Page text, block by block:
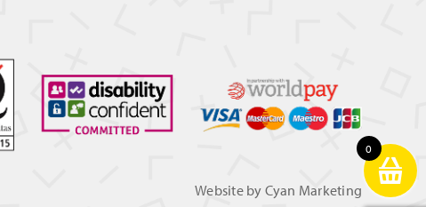
Website by Cyan Marketing
0